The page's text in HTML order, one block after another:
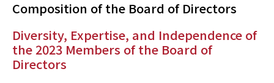
Composition of the Board of Directors
Diversity, Expertise, and Independence of
the 2023 Members of the Board of
Directors